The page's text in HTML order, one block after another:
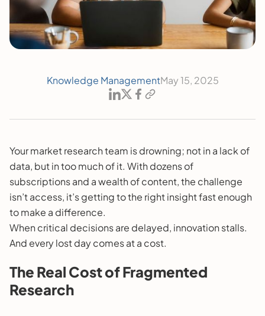
Knowledge ManagementMay 15, 2025
Your market research team is drowning; not in a lack of
data, but in too much of it. With dozens of
subscriptions and a wealth of content, the challenge
isn’t access, it’s getting to the right insight fast enough
to make a difference.
When critical decisions are delayed, innovation stalls.
And every lost day comes at a cost.
The Real Cost of Fragmented
Research